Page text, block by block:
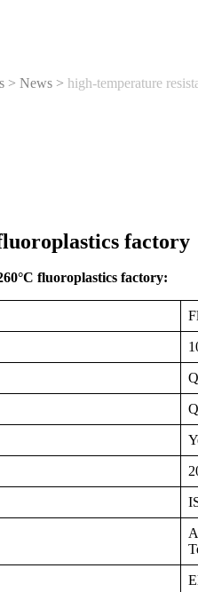
> News > high-temperature
factory
fluoroplastics factory: